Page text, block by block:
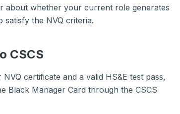
about whether your current role generates
satisfy the NVQ criteria.
CSCS
certificate and a valid HS&E test pass,
Black Manager Card through the CSCS